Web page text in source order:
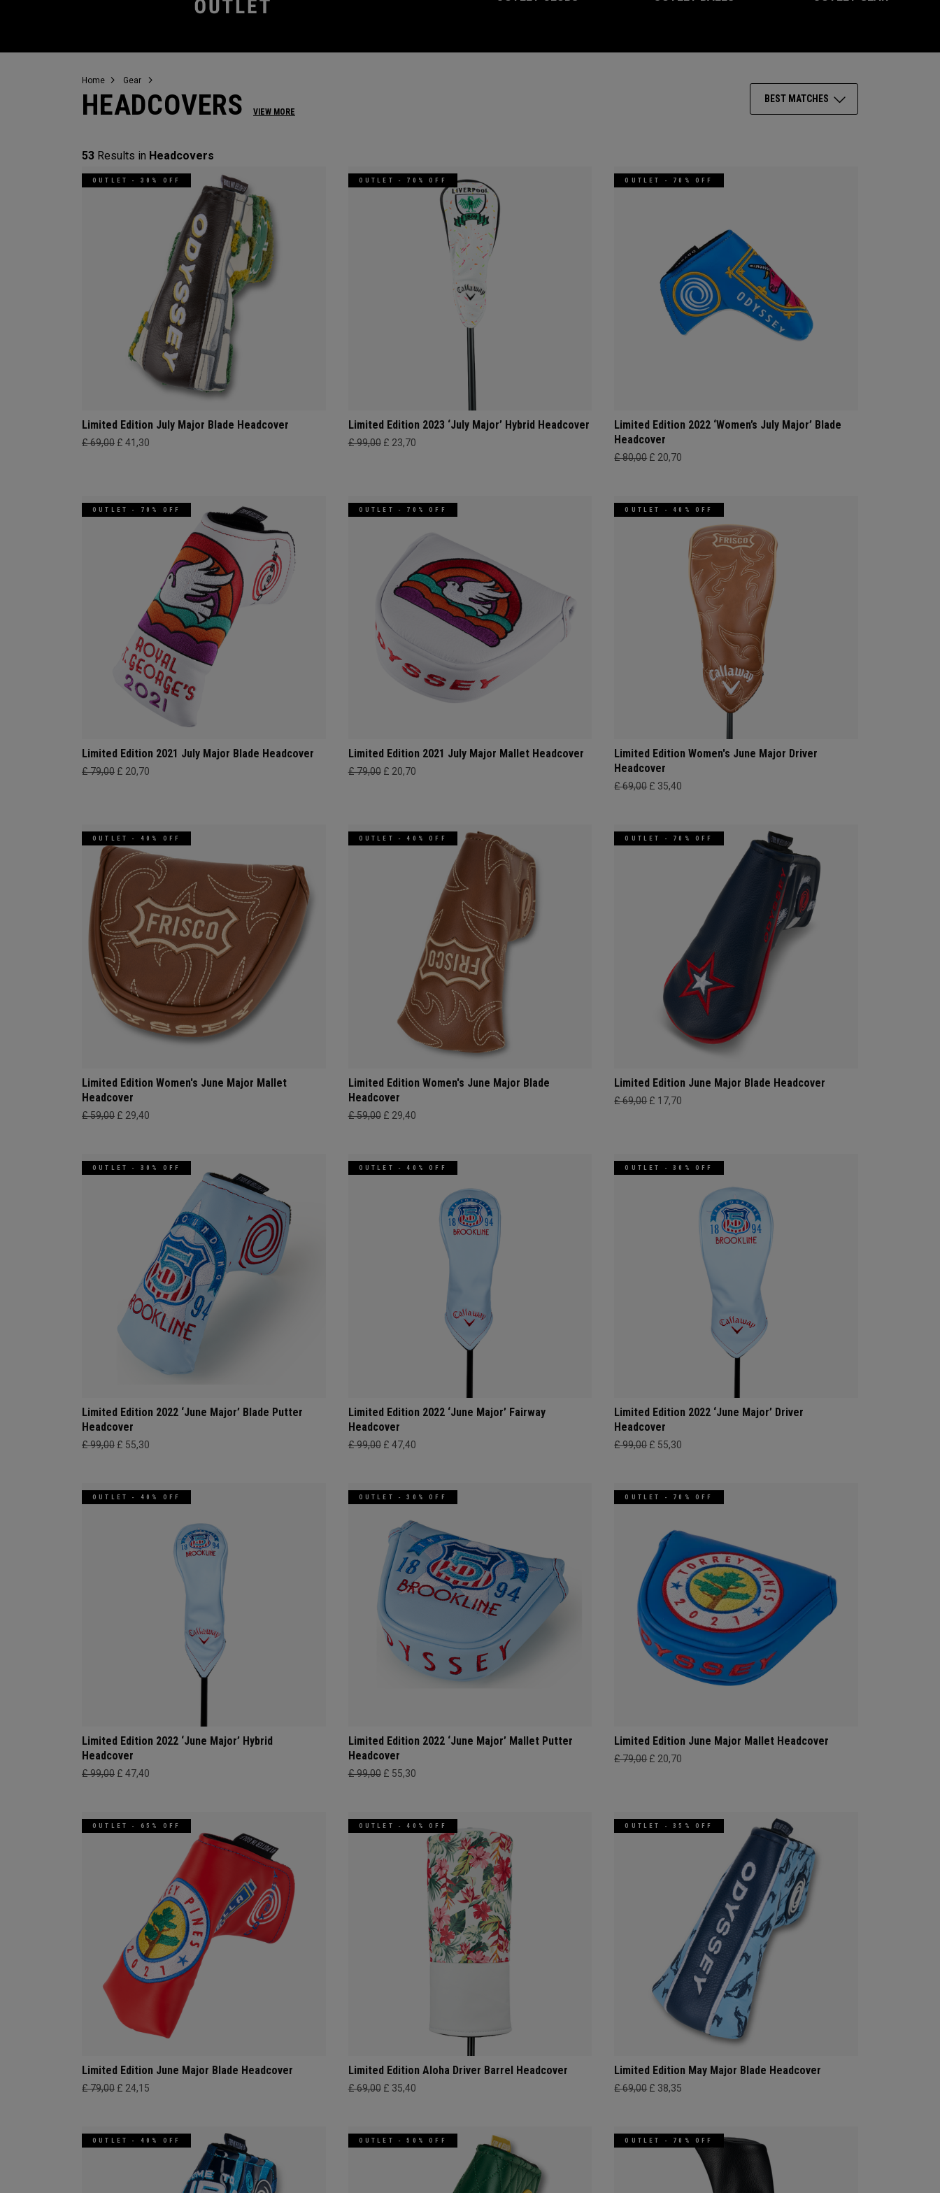
Home Gear
HEADCOVERS VIEW MORE
BEST MATCHES
53 Results in Headcovers
OUTLET - 30% OFF
Limited Edition July Major Blade Headcover
£ 69,00 £ 41,30
OUTLET - 70% OFF
Limited Edition 2023 ‘July Major’ Hybrid Headcover
£ 99,00 £ 23,70
OUTLET - 70% OFF
Limited Edition 2022 ‘Women’s July Major’ Blade
Headcover
£ 80,00 £ 20,70
OUTLET - 70% OFF
Limited Edition 2021 July Major Blade Headcover
£ 79,00 £ 20,70
OUTLET - 70% OFF
Limited Edition 2021 July Major Mallet Headcover
£ 79,00 £ 20,70
OUTLET - 40% OFF
Limited Edition Women's June Major Driver
Headcover
£ 69,00 £ 35,40
OUTLET - 40% OFF
Limited Edition Women's June Major Mallet
Headcover
£ 59,00 £ 29,40
OUTLET - 40% OFF
Limited Edition Women's June Major Blade
Headcover
£ 59,00 £ 29,40
OUTLET - 70% OFF
Limited Edition June Major Blade Headcover
£ 69,00 £ 17,70
OUTLET - 30% OFF
Limited Edition 2022 ‘June Major’ Blade Putter
Headcover
£ 99,00 £ 55,30
OUTLET - 40% OFF
Limited Edition 2022 ‘June Major’ Fairway
Headcover
£ 99,00 £ 47,40
OUTLET - 30% OFF
Limited Edition 2022 ‘June Major’ Driver
Headcover
£ 99,00 £ 55,30
OUTLET - 40% OFF
Limited Edition 2022 ‘June Major’ Hybrid
Headcover
£ 99,00 £ 47,40
OUTLET - 30% OFF
Limited Edition 2022 ‘June Major’ Mallet Putter
Headcover
£ 99,00 £ 55,30
OUTLET - 70% OFF
Limited Edition June Major Mallet Headcover
£ 79,00 £ 20,70
OUTLET - 65% OFF
Limited Edition June Major Blade Headcover
£ 79,00 £ 24,15
OUTLET - 40% OFF
Limited Edition Aloha Driver Barrel Headcover
£ 69,00 £ 35,40
OUTLET - 35% OFF
Limited Edition May Major Blade Headcover
£ 69,00 £ 38,35
OUTLET - 40% OFF OUTLET - 50% OFF OUTLET - 70% OFF